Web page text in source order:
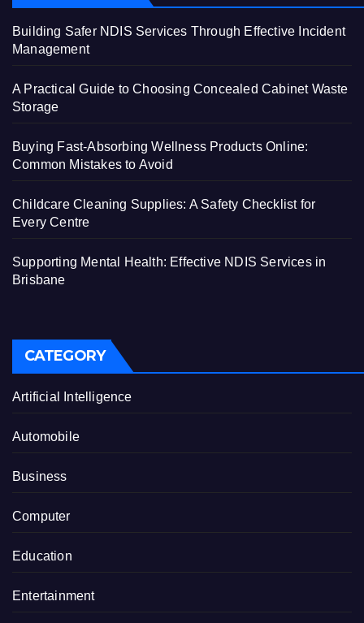
Building Safer NDIS Services Through Effective Incident
Management
A Practical Guide to Choosing Concealed Cabinet Waste
Storage
Buying Fast-Absorbing Wellness Products Online:
Common Mistakes to Avoid
Childcare Cleaning Supplies: A Safety Checklist for
Every Centre
Supporting Mental Health: Effective NDIS Services in
Brisbane
CATEGORY
Artificial Intelligence
Automobile
Business
Computer
Education
Entertainment